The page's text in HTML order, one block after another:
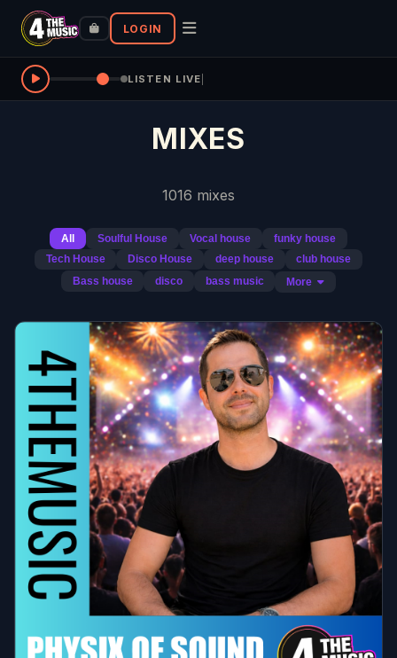
LOGIN
LISTEN LIVE
MIXES
1016 mixes
All Soulful House Vocal house
funky house
Tech House
Disco House deep house
club house
Bass house
disco bass music More